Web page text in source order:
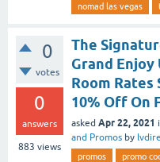
nomad las vegas
0
votes
0
answers
883 views
The
Grand Enjoy
Room Rates
10% Off On
asked Apr 22, 2021
and Promos by
promos promo